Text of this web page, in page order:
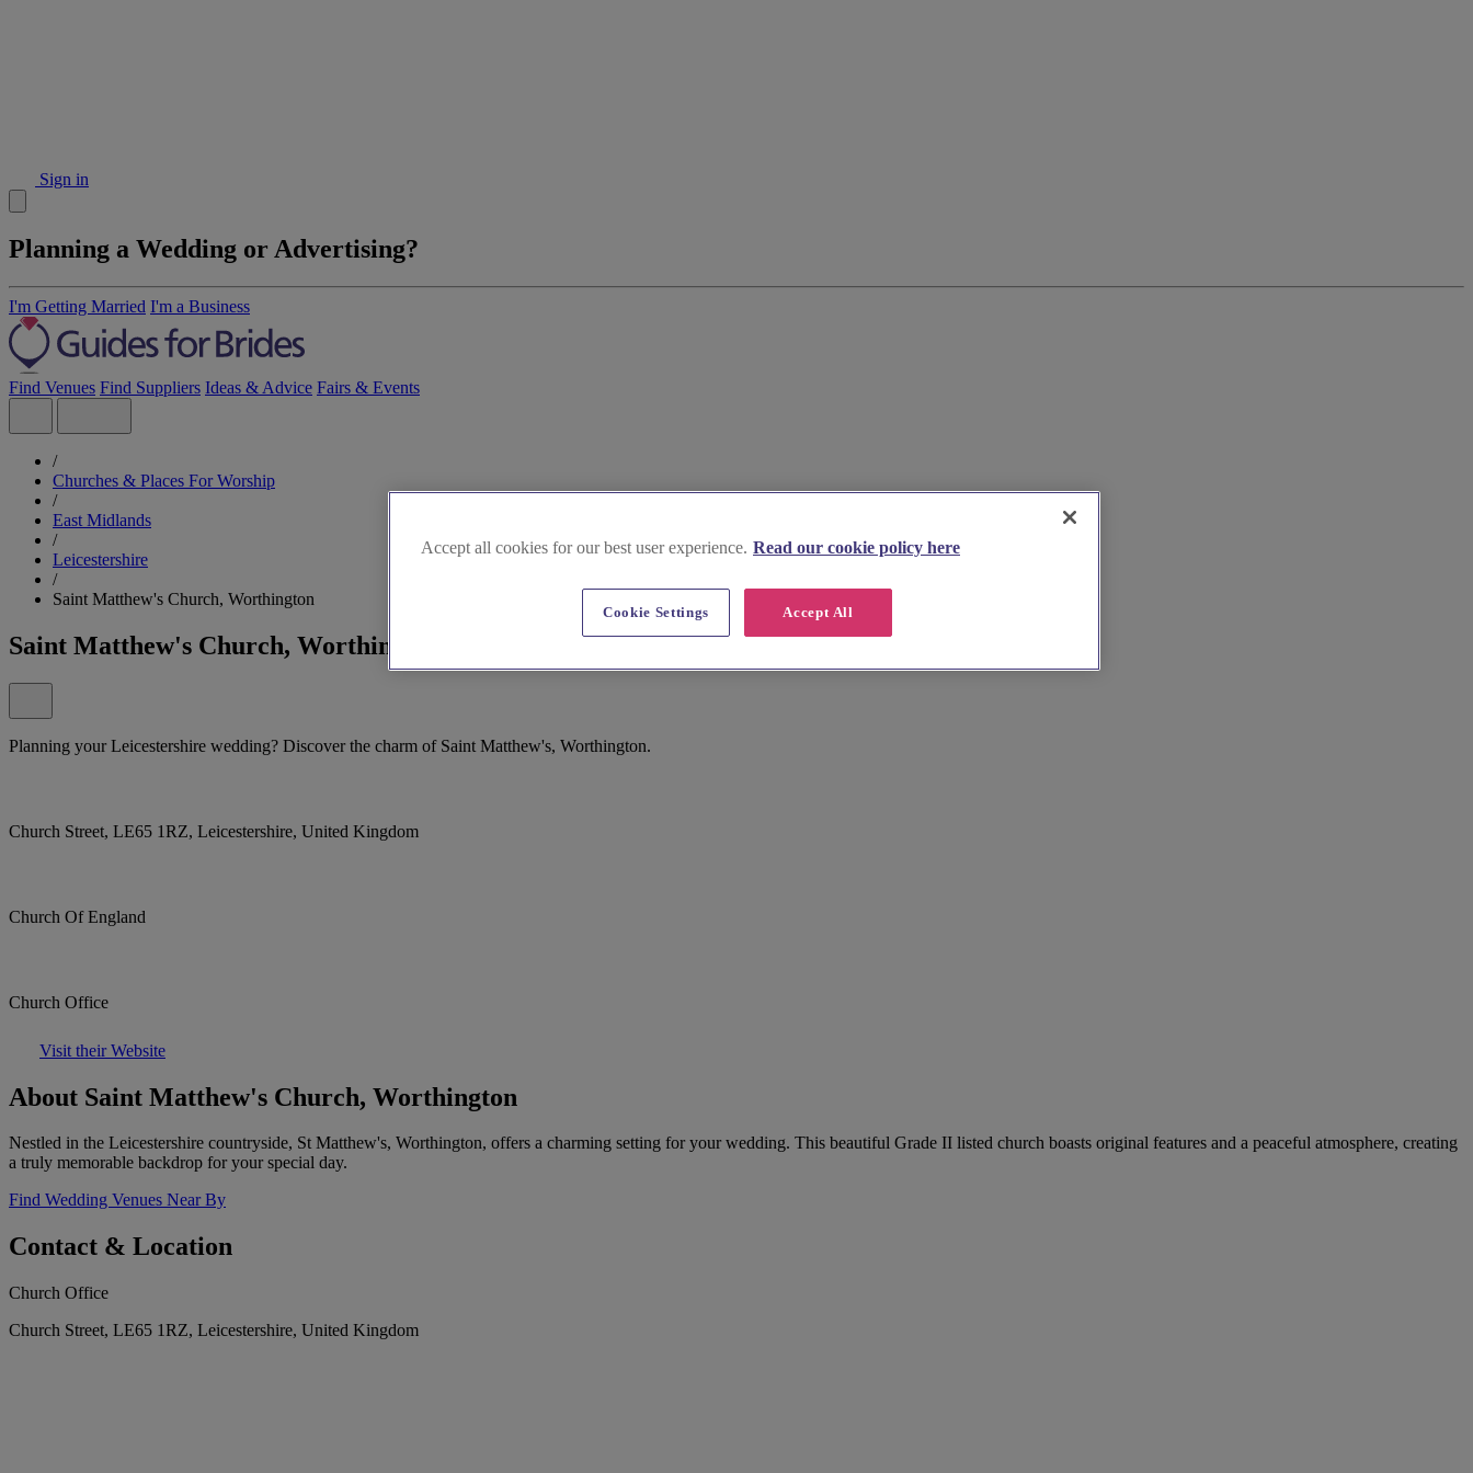
Sign in
Planning a Wedding or Advertising?
I'm Getting Married I'm a Business
Find Venues Find Suppliers Ideas & Advice Fairs & Events
/
Churches & Places For Worship
/
East Midlands
/
Leicestershire
/
Saint Matthew's Church, Worthington
Saint Matthew's Church, Worthington
Planning your Leicestershire wedding? Discover the charm of Saint Matthew's, Worthington.
Church Street, LE65 1RZ, Leicestershire, United Kingdom
Church Of England
Church Office
Visit their Website
About Saint Matthew's Church, Worthington
Nestled in the Leicestershire countryside, St Matthew's, Worthington, offers a charming setting for your wedding. This beautiful Grade II listed church boasts original features and a peaceful atmosphere, creating
a truly memorable backdrop for your special day.
Find Wedding Venues Near By
Contact & Location
Church Office
Church Street, LE65 1RZ, Leicestershire, United Kingdom
Accept all cookies for our best user experience. Read our cookie policy here
Accept All
Cookie Settings